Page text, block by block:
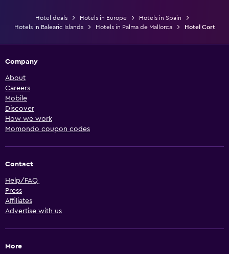
Hotel deals Hotels in Europe
Hotels in Spain
Hotels in Balearic Islands
Hotels in Palma de Mallorca Hotel Cort
Company
About
Careers
Mobile
Discover
How we work
Momondo coupon codes
Contact
Help/FAQ
Press
Affiliates
Advertise with us
More